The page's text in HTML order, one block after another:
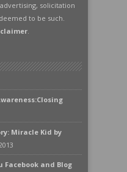
solicitation
to be such.
.
Miracle Kid by
Facebook and Blog